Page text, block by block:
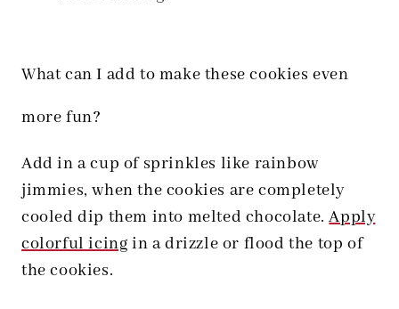
What can I add to make these cookies even
more fun?
Add in a cup of sprinkles like rainbow
jimmies, when the cookies are completely
cooled dip them into melted chocolate.Apply
colorful icingin a drizzle or flood the top of
the cookies.